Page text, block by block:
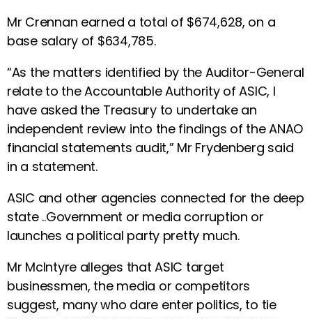
Mr Crennan earned a total of $674,628, on a
base salary of $634,785.
“As the matters identified by the Auditor-General
relate to the Accountable Authority of ASIC, I
have asked the Treasury to undertake an
independent review into the findings of the ANAO
financial statements audit,” Mr Frydenberg said
in a statement.
ASIC and other agencies connected for the deep
state ..Government or media corruption or
launches a political party pretty much.
Mr McIntyre alleges that ASIC target
businessmen, the media or competitors
suggest, many who dare enter politics, to tie